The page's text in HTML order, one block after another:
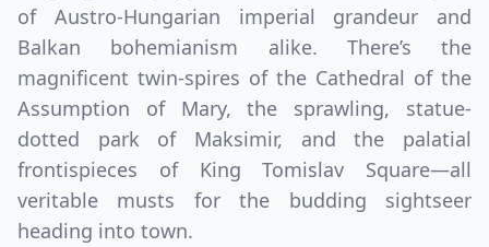
of Austro-Hungarian imperial grandeur and
Balkan bohemianism alike. There’s the
magnificent twin-spires of the Cathedral of the
Assumption of Mary, the sprawling, statue-
dotted park of Maksimir, and the palatial
frontispieces of King Tomislav Square—all
veritable musts for the budding sightseer
heading into town.